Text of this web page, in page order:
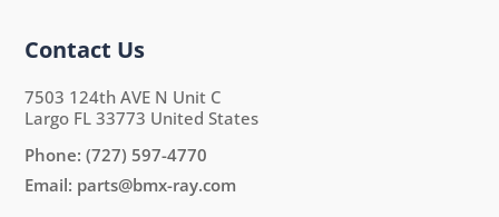
Contact Us
7503 124th AVE N Unit C
Largo FL 33773 United States
Phone:(727) 597-4770
Email: parts@bmx-ray.com